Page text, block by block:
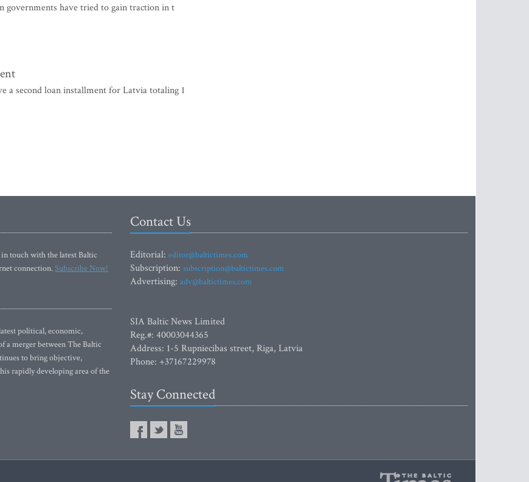
governments have tried to gain traction in t
a second loan installment for Latvia totaling 1
touch with the latest Baltic
connection.Subscribe Now!
political, economic,
a merger between The Baltic
to bring objective,
rapidly developing area of the
Contact Us
Editorial: editor@baltictimes.com
Subscription: subscription@baltictimes.com
Advertising: adv@baltictimes.com
SIA Baltic News Limited
Reg.#: 40003044365
Address: 1-5 Rupniecibas street, Riga, Latvia
Phone: +37167229978
Stay Connected